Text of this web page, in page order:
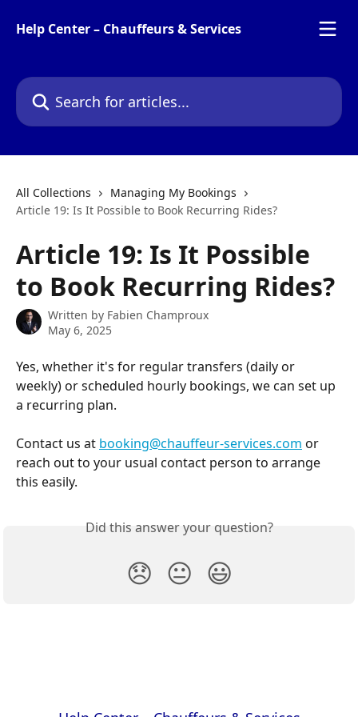
Help Center – Chauffeurs & Services
Search for articles...
All Collections
Managing My Bookings
Article 19: Is It Possible to Book Recurring Rides?
Article 19: Is It Possible
to Book Recurring Rides?
Written by Fabien Champroux
May 6, 2025
Yes, whether it's for regular transfers (daily or
weekly) or scheduled hourly bookings, we can set up
a recurring plan.
Contact us at booking@chauffeur-services.com or
reach out to your usual contact person to arrange
this easily.
Did this answer your question?
😞 😐 😃